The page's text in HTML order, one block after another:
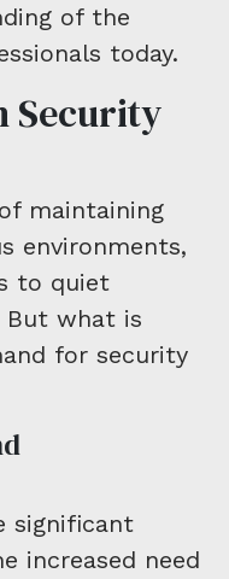
of the
today.
Security
maintaining
environments,
to quiet
But what is
for security
significant
increased need